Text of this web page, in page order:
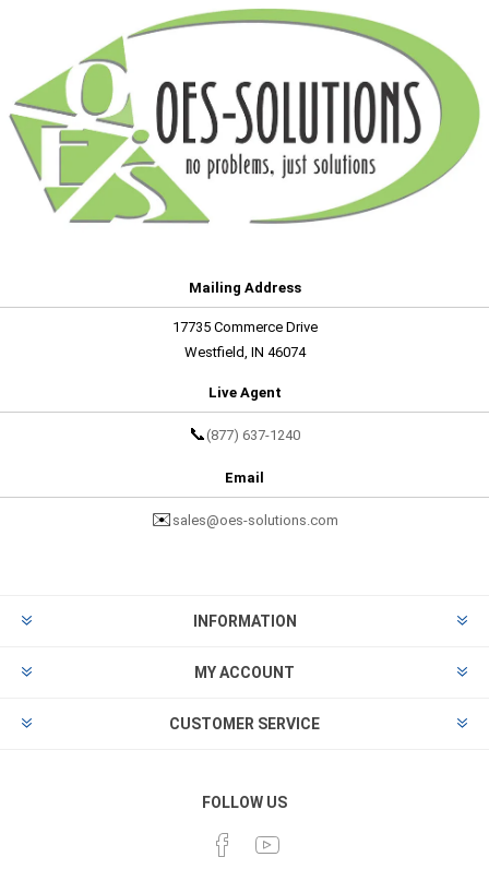
Mailing Address
17735 Commerce Drive
Westfield, IN 46074
Live Agent
📞 (877) 637-1240
Email
✉️ sales@oes-solutions.com
INFORMATION
MY ACCOUNT
CUSTOMER SERVICE
FOLLOW US